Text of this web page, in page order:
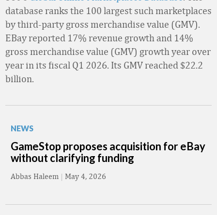
database ranks the 100 largest such marketplaces
by third-party gross merchandise value (GMV).
EBay reported 17% revenue growth and 14%
gross merchandise value (GMV) growth year over
year in its fiscal Q1 2026. Its GMV reached $22.2
billion.
NEWS
GameStop proposes acquisition for eBay
without clarifying funding
Abbas Haleem | May 4, 2026